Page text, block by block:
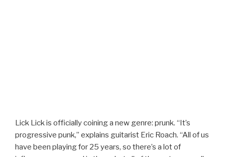
Lick Lick is officially coining a new genre: prunk. “It’s
progressive punk,” explains guitarist Eric Roach. “All of us
have been playing for 25 years, so there’s a lot of